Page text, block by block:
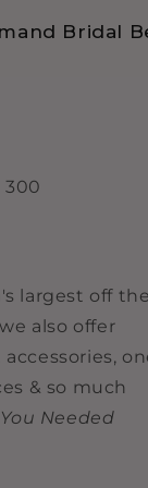
Bridal
300
largest off the
also offer
& so much
Needed